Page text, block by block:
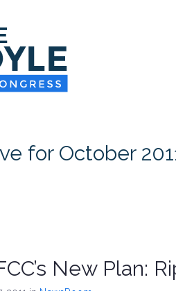
for October
New Plan: